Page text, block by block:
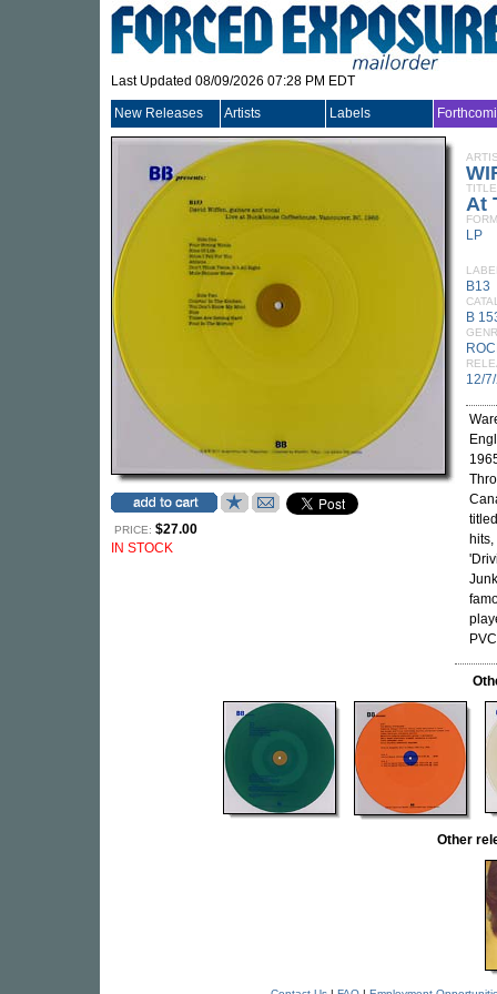
Last Updated 08/09/2026 07:28 PM EDT
New Releases Artists Labels
PRICE: $27.00
IN STOCK
TITLE
At
LP
B13
B
12/
Other